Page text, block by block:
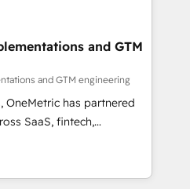
and GTM
and GTM engineering
OneMetric has partnered
SaaS, fintech,
other industries. With
we deliver scalable
and RevOps challenges.